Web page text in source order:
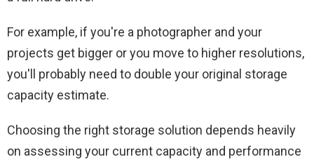
For example, if you're a photographer and your
projects get bigger or you move to higher resolutions,
you'll probably need to double your original storage
capacity estimate.
Choosing the right storage solution depends heavily
on assessing your current capacity and performance